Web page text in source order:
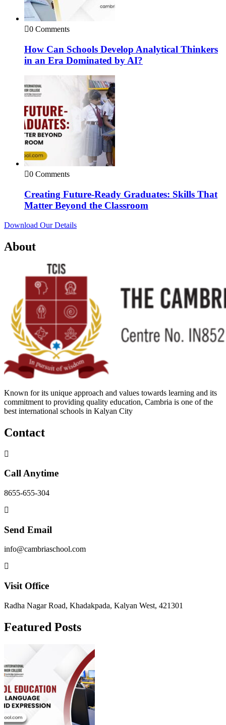
0 Comments
How Can Schools Develop Analytical Thinkers
in an Era Dominated by AI?
0 Comments
Creating Future-Ready Graduates: Skills That
Matter Beyond the Classroom
Download Our Details
About
Known for its unique approach and values towards learning and its
commitment to providing quality education, Cambria is one of the
best international schools in Kalyan City
Contact
Call Anytime
8655-655-304
Send Email
info@cambriaschool.com
Visit Office
Radha Nagar Road, Khadakpada, Kalyan West, 421301
Featured Posts